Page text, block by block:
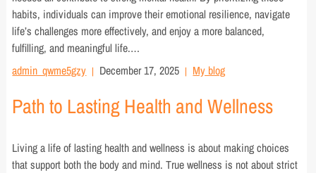
habits, individuals can improve their emotional resilience, navigate
life’s challenges more effectively, and enjoy a more balanced,
fulfilling, and meaningful life.…
admin_qwme5gzy
December 17, 2025 My blog
Path to Lasting Health and Wellness
Living a life of lasting health and wellness is about making choices
that support both the body and mind. True wellness is not about strict